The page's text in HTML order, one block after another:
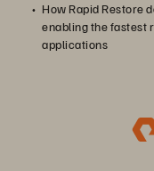
How Rapid Restore
enabling the fastest
applications